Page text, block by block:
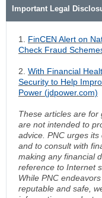
Important Legal
1. FinCEN Alert on
Check Fraud
2. With Financial
Security to Help
Power (jdpower.com)
These articles are
are not intended to
advice. PNC urges
and to consult with
making any financial
reference to Internet
While PNC
reputable and safe,